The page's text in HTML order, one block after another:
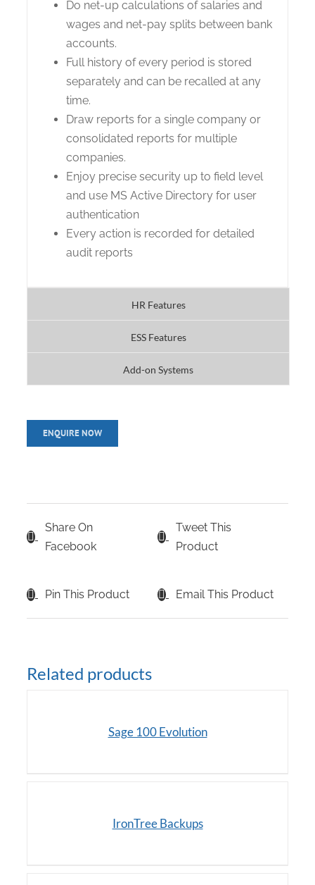
Do net-up calculations of salaries and
wages and net-pay splits between bank
accounts.
Full history of every period is stored
separately and can be recalled at any
time.
Draw reports for a single company or
consolidated reports for multiple
companies.
Enjoy precise security up to field level
and use MS Active Directory for user
authentication
Every action is recorded for detailed
audit reports
HR Features
ESS Features
Add-on Systems
Share On
Facebook
Tweet This
Product
Pin This Product Email This Product
Related products
Sage 100 Evolution
IronTree Backups